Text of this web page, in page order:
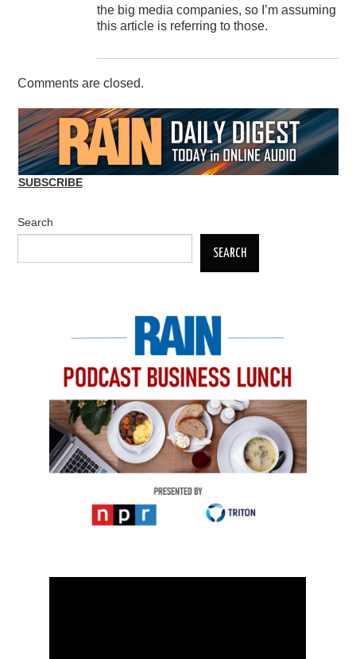
the big media companies, so I’m assuming
this article is referring to those.
Comments are closed.
SUBSCRIBE
Search
SEARCH